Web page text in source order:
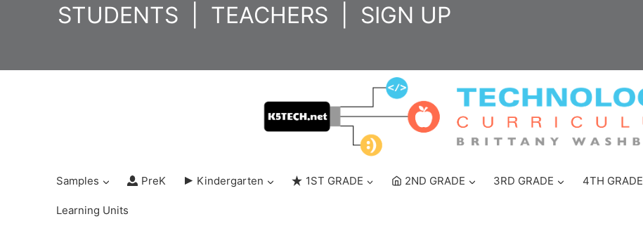
STUDENTS TEACHERS SIGN UP
Samples PreK Kindergarten 1ST GRADE 2ND GRADE 3RD GRADE 4TH GRADE
Learning Units